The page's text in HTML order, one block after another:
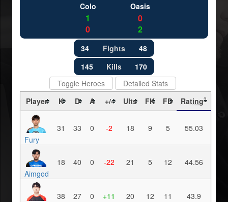
Colo
1
0
Oasis
0
2
34 Fights
48
145
Kills
170
Toggle Heroes
Detailed Stats
Player
K D A +/- Ults FK FD Rating?
Fury
31 33 0 -2 18 9 5 55.03
Aimgod
18 40 0 -22 21 5 12 44.56
38 27 0 +11 20 12 11 43.9